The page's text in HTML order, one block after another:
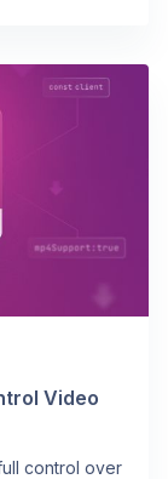
Video
control over